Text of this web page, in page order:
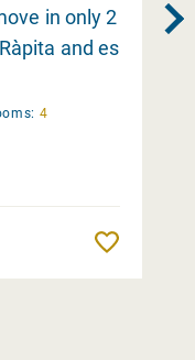
in only 2
and es
4